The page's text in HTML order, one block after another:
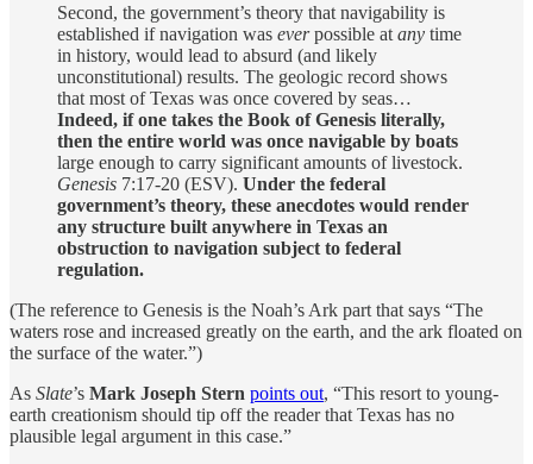
Second, the government’s theory that navigability is
established if navigation was everpossible at any time
in history, would lead to absurd (and likely
unconstitutional) results. The geologic record shows
that most of Texas was once covered by seas…
Indeed, if one takes the Book of Genesis literally,
then the entire world was once navigable by boats
large enough to carry significant amounts of livestock.
Genesis 7:17-20 (ESV). Under the federal
government’s theory, these anecdotes would render
any structure built anywhere in Texas an
obstruction to navigation subject to federal
regulation.
(The reference to Genesis is the Noah’s Ark part that says “The
waters rose and increased greatly on the earth, and the ark floated on
the surface of the water.”)
As Slate’s Mark Joseph Stern points out, “This resort to young-
earth creationism should tip off the reader that Texas has no
plausible legal argument in this case.”